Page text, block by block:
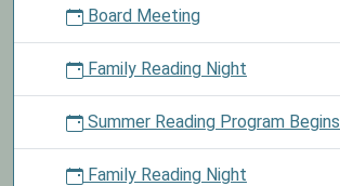
Board Meeting
Family Reading Night
Summer Reading Program Begins
Family Reading Night